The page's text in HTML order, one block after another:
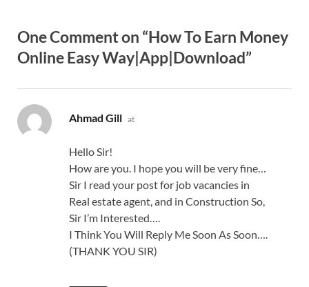
One Comment on “How To Earn Money
Online Easy Way|App|Download”
Ahmad Gill says:
at
Hello Sir!
How are you. I hope you will be very fine…
Sir I read your post for job vacancies in
Real estate agent, and in Construction So,
Sir I’m Interested….
I Think You Will Reply Me Soon As Soon….
(THANK YOU SIR)